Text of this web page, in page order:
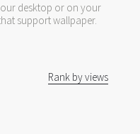
desktop or on your
support wallpaper.
Rank by views